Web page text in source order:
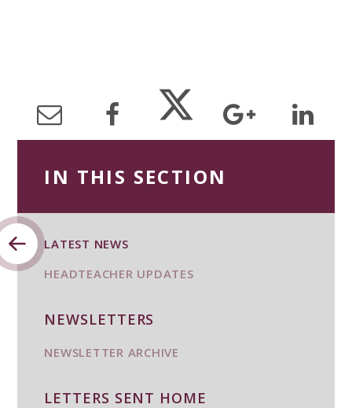
IN THIS SECTION
LATEST NEWS
HEADTEACHER UPDATES
NEWSLETTERS
NEWSLETTER ARCHIVE
LETTERS SENT HOME